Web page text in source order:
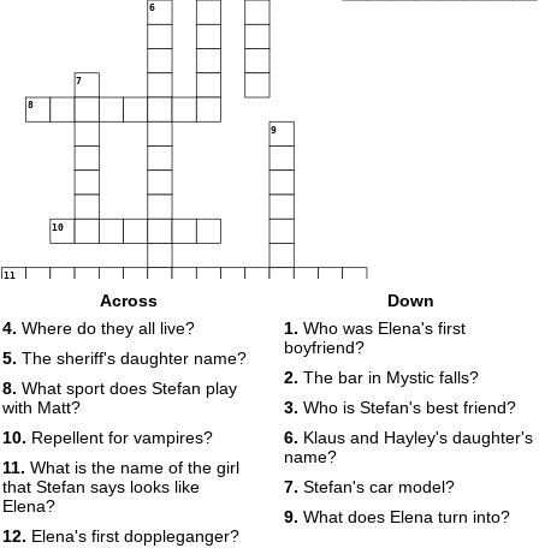
6
7
8
9
10
11
12
Across
4. Where do they all live?
5. The sheriff's daughter name?
8. What sport does Stefan play
with Matt?
10. Repellent for vampires?
11. What is the name of the girl
that Stefan says looks like
Elena?
12. Elena's first doppleganger?
Down
1. Who was Elena's first
boyfriend?
2. The bar in Mystic falls?
3. Who is Stefan's best friend?
6. Klaus and Hayley's daughter's
name?
7. Stefan's car model?
9. What does Elena turn into?